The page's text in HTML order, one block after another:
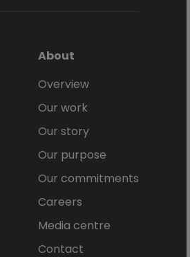
About
Overview
Our work
Our story
Our purpose
Our commitments
Careers
Media centre
Contact